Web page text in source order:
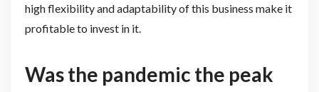
high flexibility and adaptability of this business make it
profitable to invest in it.
Was the pandemic the peak